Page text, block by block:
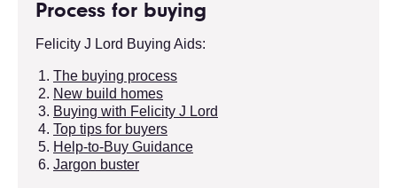
Process for buying
Felicity J Lord Buying Aids:
The buying process
New build homes
Buying with Felicity J Lord
Top tips for buyers
Help-to-Buy Guidance
Jargon buster